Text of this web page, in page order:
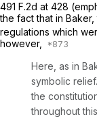
491 F.2d at 428
the fact that in Baker,
regulations which
however,
Here, as in
symbolic
the
throughout